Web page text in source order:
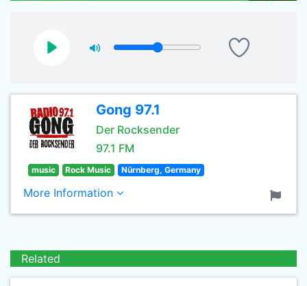
Gong 97.1
Der Rocksender
97.1 FM
music Rock Music Nürnberg, Germany
More Information
Related